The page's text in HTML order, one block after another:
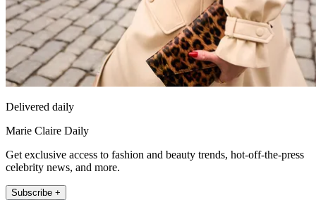
Delivered daily
Marie Claire Daily
Get exclusive access to fashion and beauty trends, hot-off-the-press
celebrity news, and more.
Subscribe +